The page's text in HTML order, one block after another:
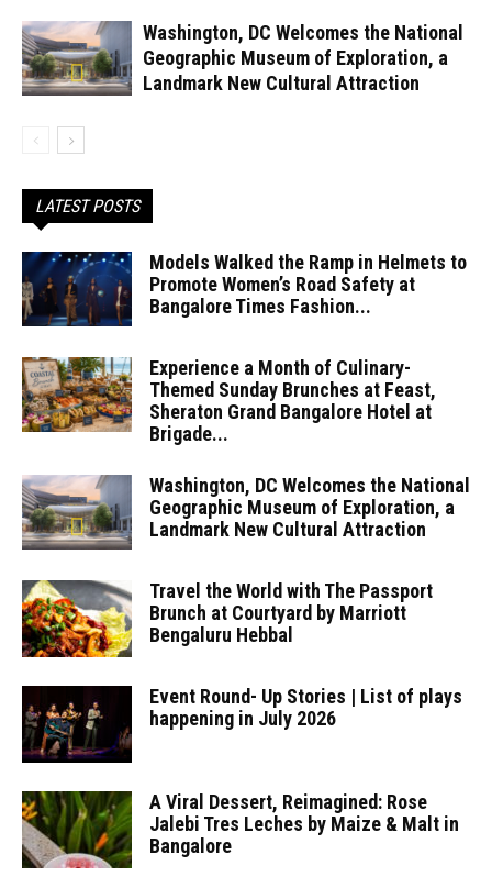
Washington, DC Welcomes the National
Geographic Museum of Exploration, a
Landmark New Cultural Attraction
LATEST POSTS
Models Walked the Ramp in Helmets to
Promote Women’s Road Safety at
Bangalore Times Fashion...
Experience a Month of Culinary-
Themed Sunday Brunches at Feast,
Sheraton Grand Bangalore Hotel at
Brigade...
Washington, DC Welcomes the National
Geographic Museum of Exploration, a
Landmark New Cultural Attraction
Travel the World with The Passport
Brunch at Courtyard by Marriott
Bengaluru Hebbal
Event Round- Up Stories | List of plays
happening in July 2026
A Viral Dessert, Reimagined: Rose
Jalebi Tres Leches by Maize & Malt in
Bangalore